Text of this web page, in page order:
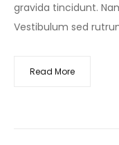
gravida tincidunt.
Vestibulum sed
Read More